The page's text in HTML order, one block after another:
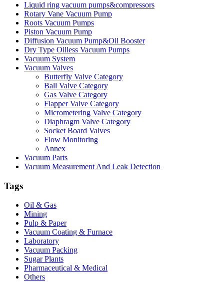
Liquid ring vacuum pumps&compressors
Rotary Vane Vacuum Pump
Roots Vacuum Pumps
Piston Vacuum Pump
Diffusion Vacuum Pump&Oil Booster
Dry Type Oilless Vacuum Pumps
Vacuum System
Vacuum Valves
Butterfly Valve Category
Ball Valve Category
Gas Valve Category
Flapper Valve Category
Micrometering Valve Category
Diaphragm Valve Category
Socket Board Valves
Flow Monitoring
Annex
Vacuum Parts
Vacuum Measurement And Leak Detection
Tags
Oil & Gas
Mining
Pulp & Paper
Vacuum Coating & Furnace
Laboratory
Vacuum Packing
Sugar Plants
Pharmaceutical & Medical
Others